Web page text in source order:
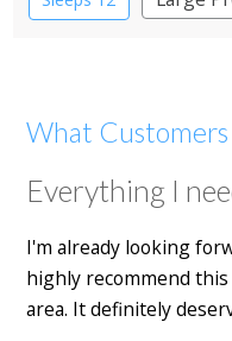
What Customers
Everything I
I'm already looking
highly recommend
area. It definitely